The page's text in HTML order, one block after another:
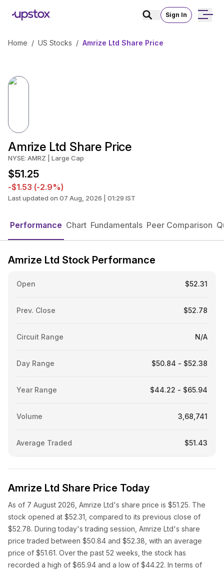
Sign In
Home / US Stocks / Amrize Ltd Share Price
Amrize Ltd Share Price
NYSE: AMRZ | Large Cap
$51.25
-$1.53 (-2.9%)
Last updated on 07 Aug, 2026 | 01:29 IST
Performance Chart Fundamentals Peer Comparison
Amrize Ltd Stock Performance
Open $52.31
Prev. Close $52.78
Circuit Range N/A
Day Range $50.84 - $52.38
Year Range $44.22 - $65.94
Volume 3,68,741
Average Traded $51.43
Amrize Ltd Share Price Today
As of 7 August 2026, Amrize Ltd's share price is $51.25. The
stock opened at $52.31, compared to its previous close of
$52.78. During today's trading session, Amrize Ltd's share
price traded between $50.84 and $52.38, with an average
price of $51.61. Over the past 52 weeks, the stock has
recorded a high of $65.94 and a low of $44.22. In terms of